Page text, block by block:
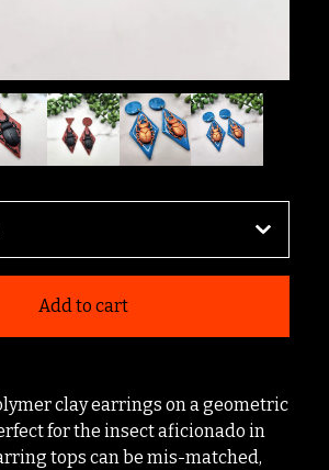
Add to cart
clay earrings on a geometric
for the insect aficionado in
tops can be mis-matched,